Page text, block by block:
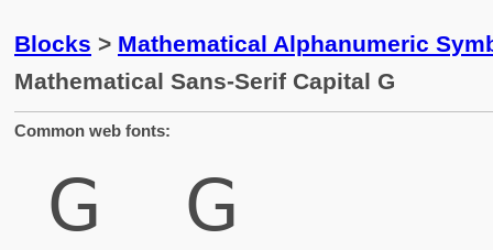
Blocks > Mathematical Alphanumeric
Mathematical Sans-Serif Capital G
Common web fonts:
𝖦 𝖦